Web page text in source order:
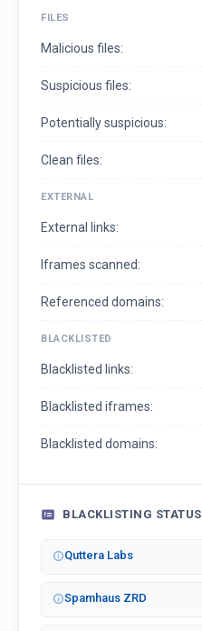
FILES
Malicious files:
Suspicious files:
Potentially suspicious:
Clean files:
EXTERNAL
External links:
Iframes scanned:
Referenced domains:
BLACKLISTED
Blacklisted links:
Blacklisted iframes:
Blacklisted domains:
BLACKLISTING STATUS
Quttera Labs
Spamhaus ZRD